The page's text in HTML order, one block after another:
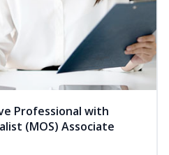
Professional with
(MOS) Associate